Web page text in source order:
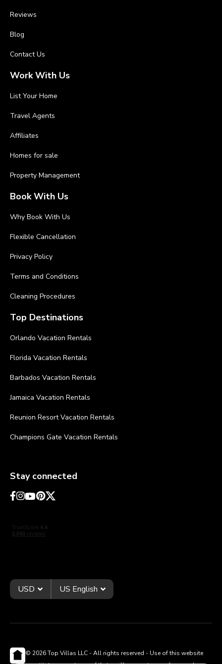
Reviews
Blog
Contact Us
Work With Us
List Your Home
Travel Agents
Affiliates
Homes for sale
Property Management
Book With Us
Why Book With Us
Flexible Cancellation
Privacy Policy
Terms and Conditions
Cleaning Procedures
Top Destinations
Orlando Vacation Rentals
Florida Vacation Rentals
Barbados Vacation Rentals
Jamaica Vacation Rentals
Reunion Resort Vacation Rentals
Champions Gate Vacation Rentals
Stay connected
USD US English
© 2026 Top Villas LLC - All rights reserved - Use of this website